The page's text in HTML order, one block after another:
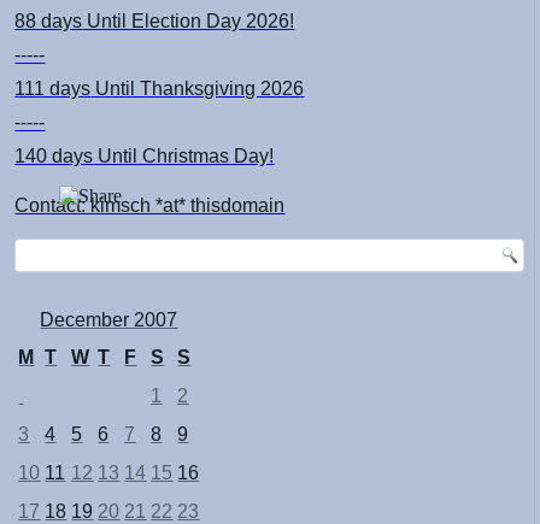
88 days Until Election Day 2026!
-----
111 days Until Thanksgiving 2026
-----
140 days Until Christmas Day!
Contact: kimsch *at* thisdomain
December 2007
M
T W T F S
S
1
2
3
4 5 6 7 8
9
10 11 12 13 14 15 16
17 18 19 20 21 22 23